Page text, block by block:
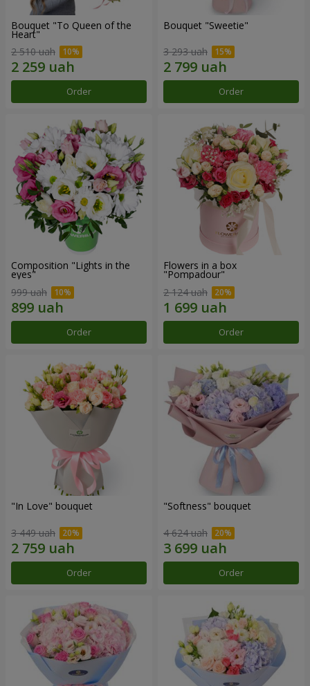
Bouquet "To Queen of the
Heart"
2 510 uah
Order
Bouquet "Sweetie"
3 293 uah
Order
Composition "Lights in the
eyes"
999 uah
Order
Flowers in a box
"Pompadour"
2 124 uah
Order
"In Love" bouquet
3 449 uah
Order
"Softness" bouquet
4 624 uah
Order